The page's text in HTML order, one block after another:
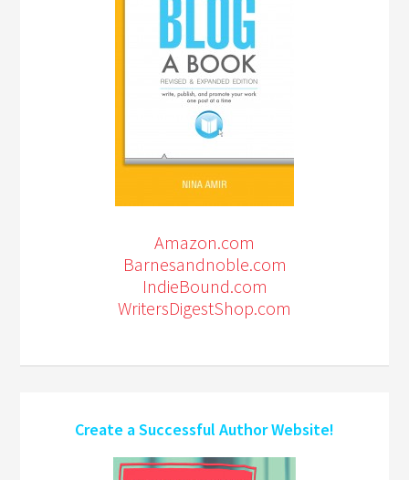
Amazon.com
Barnesandnoble.com
IndieBound.com
WritersDigestShop.com
Create a Successful Author Website!